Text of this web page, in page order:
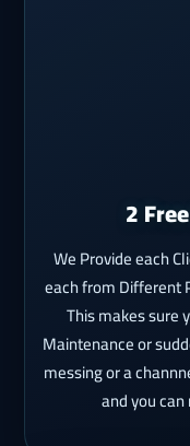
2
We Provide each
each from Different
This makes sure
Maintenance or
messing or a
and you